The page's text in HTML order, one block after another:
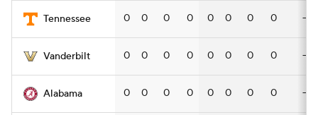
Tennessee 0 0 0 0 0 0 0 0 —
Vanderbilt 0 0 0 0 0 0 0 0 —
Alabama 0 0 0 0 0 0 0 0 —